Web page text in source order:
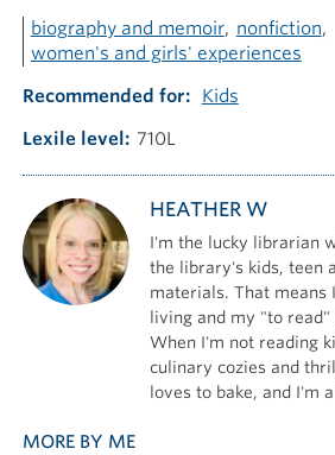
biography and memoir
nonfiction
women's and girls' experiences
Recommended for
Kids
Lexile level
710L
HEATHER W
I'm the lucky librarian
the library's kids, teen
materials. That means
living and my "to
When I'm not reading
culinary cozies and
loves to bake, and I'm
MORE BY ME